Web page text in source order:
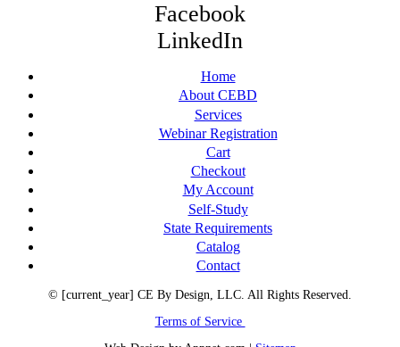
Facebook
LinkedIn
Home
About CEBD
Services
Webinar Registration
Cart
Checkout
My Account
Self-Study
State Requirements
Catalog
Contact
© [current_year] CE By Design, LLC. All Rights Reserved.
Terms of Service